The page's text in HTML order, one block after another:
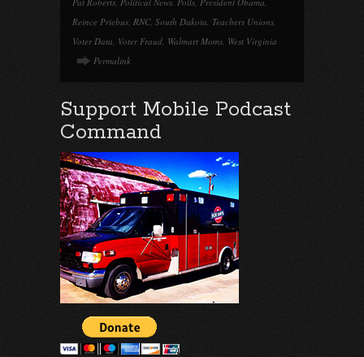
Reince Priebus, RNC, South Dakota, Teachers Unions,
Voter Data, Voter Fraud, Walmart Moms, West Virginia
Permalink
Support Mobile Podcast
Command